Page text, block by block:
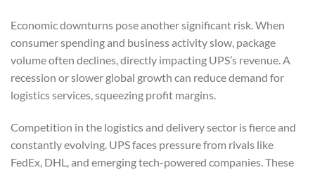
Economic downturns pose another significant risk. When
consumer spending and business activity slow, package
volume often declines, directly impacting UPS’s revenue. A
recession or slower global growth can reduce demand for
logistics services, squeezing profit margins.
Competition in the logistics and delivery sector is fierce and
constantly evolving. UPS faces pressure from rivals like
FedEx, DHL, and emerging tech-powered companies. These